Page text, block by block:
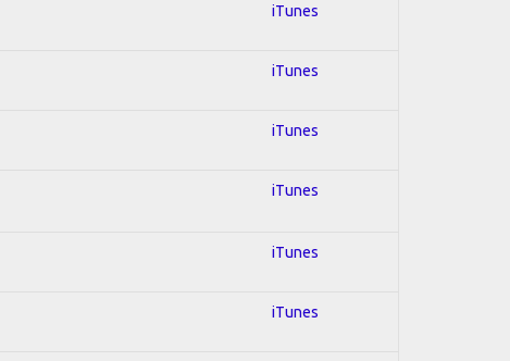
iTunes
iTunes
iTunes
iTunes
iTunes
iTunes